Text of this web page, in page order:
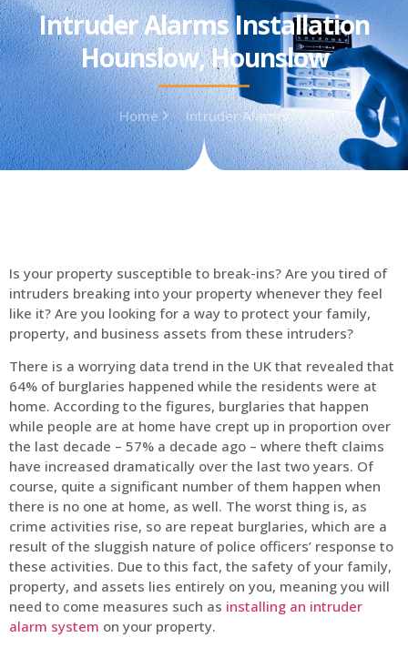
Intruder Alarms Installation
Hounslow, Hounslow
Home Intruder Alarms
Is your property susceptible to break-ins? Are you tired of
intruders breaking into your property whenever they feel
like it? Are you looking for a way to protect your family,
property, and business assets from these intruders?
There is a worrying data trend in the UK that revealed that
64% of burglaries happened while the residents were at
home. According to the figures, burglaries that happen
while people are at home have crept up in proportion over
the last decade – 57% a decade ago – where theft claims
have increased dramatically over the last two years. Of
course, quite a significant number of them happen when
there is no one at home, as well. The worst thing is, as
crime activities rise, so are repeat burglaries, which are a
result of the sluggish nature of police officers’ response to
these activities. Due to this fact, the safety of your family,
property, and assets lies entirely on you, meaning you will
need to come measures such as installing an intruder
alarm system on your property.